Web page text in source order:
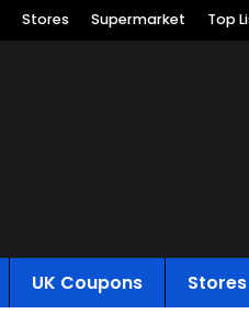
Stores Supermarket Top
UK Coupons Stores